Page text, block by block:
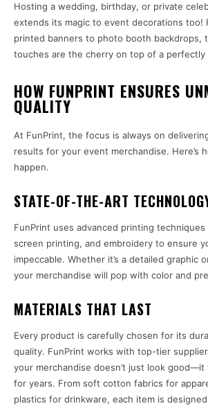
Hosting a wedding, birthday, or private
extends its magic to event decorations too!
printed banners to photo booth backdrops,
touches are the cherry on top of a perfectly
HOW FUNPRINT ENSURES
QUALITY
At FunPrint, the focus is always on
results for your event merchandise. Here’s
happen.
STATE-OF-THE-ART
FunPrint uses advanced printing techniques
screen printing, and embroidery to ensure
impeccable. Whether it’s a detailed graphic
your merchandise will pop with color and
MATERIALS THAT LAST
Every product is carefully chosen for its
quality. FunPrint works with top-tier
your merchandise doesn’t just look good—it
for years. From soft cotton fabrics for
plastics for drinkware, each item is